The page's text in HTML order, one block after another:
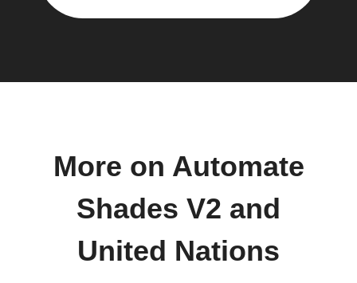
More on Automate
Shades V2 and
United Nations